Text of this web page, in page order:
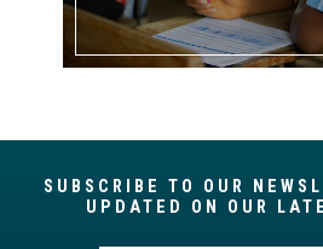
SUBSCRIBE TO OUR
UPDATED ON OUR